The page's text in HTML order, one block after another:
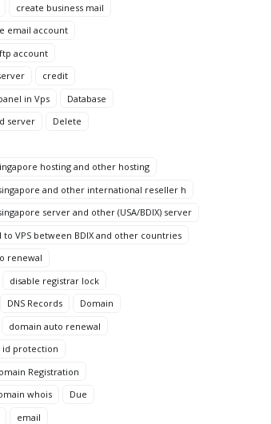
create business mail
email account
account
credit
in Vps
Database
server
Delete
hosting and other hosting
and other international reseller h
server and other (USA/BDIX) server
VPS between BDIX and other countries
renewal
disable registrar lock
DNS Records
Domain
domain auto renewal
id protection
Registration
whois
Due
email